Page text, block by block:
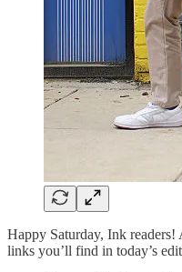
Happy Saturday, Ink readers!
links you’ll find in today’s